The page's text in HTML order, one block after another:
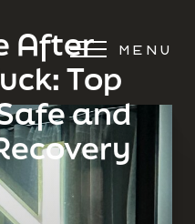
MENU
After
Top
and